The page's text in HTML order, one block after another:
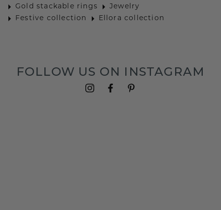
Gold stackable rings
Jewelry
Festive collection
Ellora collection
FOLLOW US ON INSTAGRAM